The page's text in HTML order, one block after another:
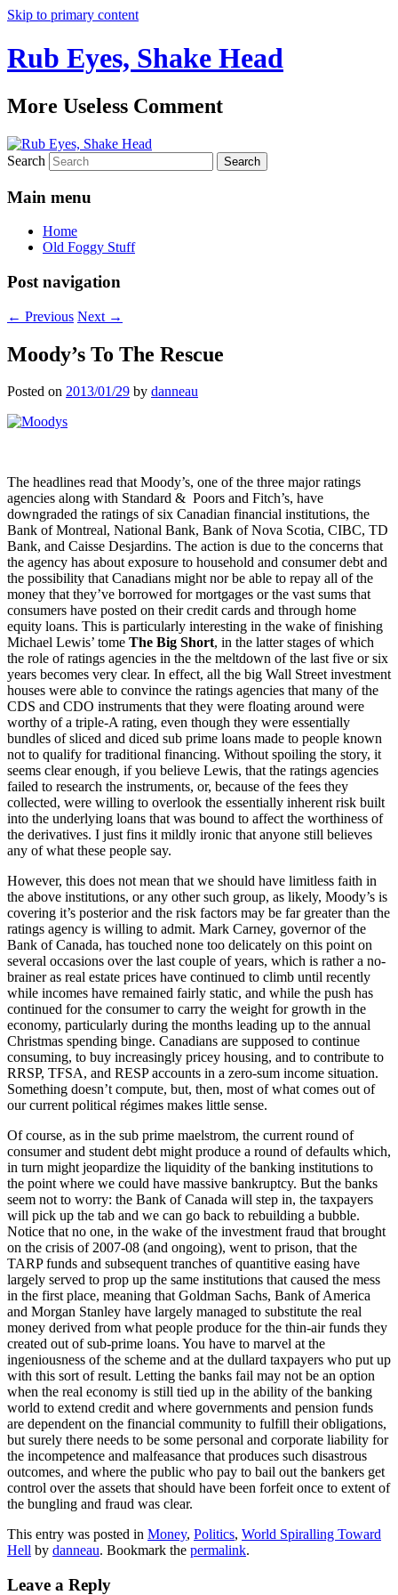
Skip to primary content
Rub Eyes, Shake Head
More Useless Comment
Search
Main menu
Home
Old Foggy Stuff
Post navigation
← Previous Next →
Moody’s To The Rescue
Posted on 2013/01/29 by danneau
The headlines read that Moody’s, one of the three major ratings
agencies along with Standard & Poors and Fitch’s, have
downgraded the ratings of six Canadian financial institutions, the
Bank of Montreal, National Bank, Bank of Nova Scotia, CIBC, TD
Bank, and Caisse Desjardins. The action is due to the concerns that
the agency has about exposure to household and consumer debt and
the possibility that Canadians might nor be able to repay all of the
money that they’ve borrowed for mortgages or the vast sums that
consumers have posted on their credit cards and through home
equity loans. This is particularly interesting in the wake of finishing
Michael Lewis’ tome The Big Short, in the latter stages of which
the role of ratings agencies in the the meltdown of the last five or six
years becomes very clear. In effect, all the big Wall Street investment
houses were able to convince the ratings agencies that many of the
CDS and CDO instruments that they were floating around were
worthy of a triple-A rating, even though they were essentially
bundles of sliced and diced sub prime loans made to people known
not to qualify for traditional financing. Without spoiling the story, it
seems clear enough, if you believe Lewis, that the ratings agencies
failed to research the instruments, or, because of the fees they
collected, were willing to overlook the essentially inherent risk built
into the underlying loans that was bound to affect the worthiness of
the derivatives. I just fins it mildly ironic that anyone still believes
any of what these people say.
However, this does not mean that we should have limitless faith in
the above institutions, or any other such group, as likely, Moody’s is
covering it’s posterior and the risk factors may be far greater than the
ratings agency is willing to admit. Mark Carney, governor of the
Bank of Canada, has touched none too delicately on this point on
several occasions over the last couple of years, which is rather a no-
brainer as real estate prices have continued to climb until recently
while incomes have remained fairly static, and while the push has
continued for the consumer to carry the weight for growth in the
economy, particularly during the months leading up to the annual
Christmas spending binge. Canadians are supposed to continue
consuming, to buy increasingly pricey housing, and to contribute to
RRSP, TFSA, and RESP accounts in a zero-sum income situation.
Something doesn’t compute, but, then, most of what comes out of
our current political régimes makes little sense.
Of course, as in the sub prime maelstrom, the current round of
consumer and student debt might produce a round of defaults which,
in turn might jeopardize the liquidity of the banking institutions to
the point where we could have massive bankruptcy. But the banks
seem not to worry: the Bank of Canada will step in, the taxpayers
will pick up the tab and we can go back to rebuilding a bubble.
Notice that no one, in the wake of the investment fraud that brought
on the crisis of 2007-08 (and ongoing), went to prison, that the
TARP funds and subsequent tranches of quantitive easing have
largely served to prop up the same institutions that caused the mess
in the first place, meaning that Goldman Sachs, Bank of America
and Morgan Stanley have largely managed to substitute the real
money derived from what people produce for the thin-air funds they
created out of sub-prime loans. You have to marvel at the
ingeniousness of the scheme and at the dullard taxpayers who put up
with this sort of result. Letting the banks fail may not be an option
when the real economy is still tied up in the ability of the banking
world to extend credit and where governments and pension funds
are dependent on the financial community to fulfill their obligations,
but surely there needs to be some personal and corporate liability for
the incompetence and malfeasance that produces such disastrous
outcomes, and where the public who pay to bail out the bankers get
control over the assets that should have been forfeit once to extent of
the bungling and fraud was clear.
This entry was posted in Money, Politics, World Spiralling Toward
Hell by danneau. Bookmark the permalink.
Leave a Reply